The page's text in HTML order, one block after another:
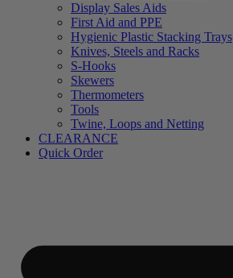
Display Sales Aids
First Aid and PPE
Hygienic Plastic Stacking Trays
Knives, Steels and Racks
S-Hooks
Skewers
Thermometers
Tools
Twine, Loops and Netting
CLEARANCE
Quick Order